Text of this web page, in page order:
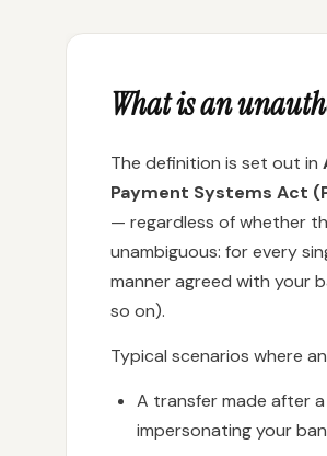
What is an
The definition is set out in
Payment Systems Act
— regardless of whether
unambiguous: for every
manner agreed with your
so on).
Typical scenarios where
A transfer made after
impersonating your